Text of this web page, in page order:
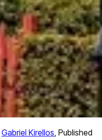
Gabriel Kirellos, Published